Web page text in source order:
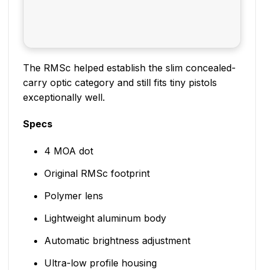
The RMSc helped establish the slim concealed-
carry optic category and still fits tiny pistols
exceptionally well.
Specs
4 MOA dot
Original RMSc footprint
Polymer lens
Lightweight aluminum body
Automatic brightness adjustment
Ultra-low profile housing